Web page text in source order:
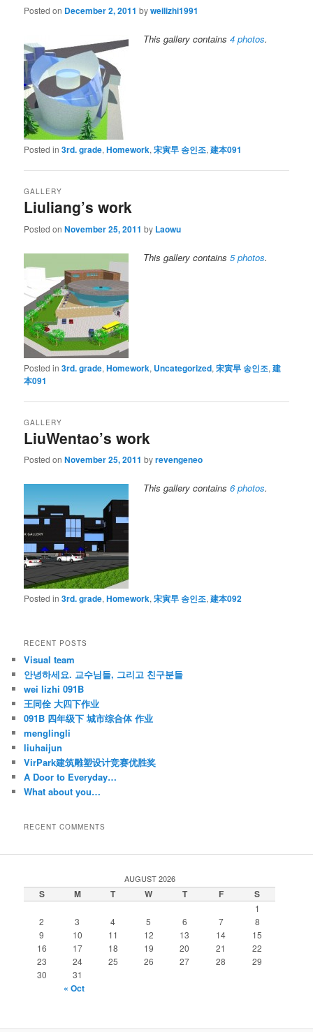
Posted on December 2, 2011 byweilizhi1991
This gallery contains4 photos.
Posted in 3rd. grade,Homework,宋寅早 송인조,建本091
Liuliang’s work
GALLERY
Posted onNovember 25, 2011 by Laowu
This gallery contains5 photos.
Posted in 3rd. grade,Homework, Uncategorized,宋寅早 송인조,建
本091
LiuWentao’s work
GALLERY
Posted onNovember 25, 2011 byrevengeneo
This gallery contains6 photos.
Posted in 3rd. grade,Homework,宋寅早 송인조,建本092
RECENT POSTS
Visual team
안녕하세요. 교수님들, 그리고 친구분들
wei lizhi 091B
王同佺 大四下作业
091B 四年级下 城市综合体 作业
menglingli
liuhaijun
VirPark建筑雕塑设计竞赛优胜奖
A Door to Everyday…
What about you…
RECENT COMMENTS
AUGUST 2026
S M T W T F S
1
2
3 4 5 6 7
8
9
10 11 12 13 14
15
16
17 18 19 20 21
22
23
24 25 26 27 28
29
30
31
« Oct